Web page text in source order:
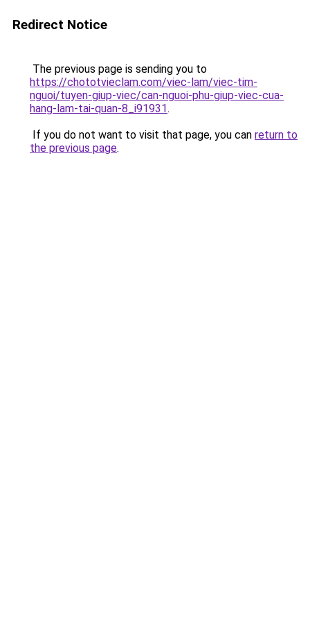
Redirect Notice
The previous page is sending you to
https://chototvieclam.com/viec-lam/viec-tim-
nguoi/tuyen-giup-viec/can-nguoi-phu-giup-viec-cua-
hang-lam-tai-quan-8_i91931.
If you do not want to visit that page, you can return to
the previous page.